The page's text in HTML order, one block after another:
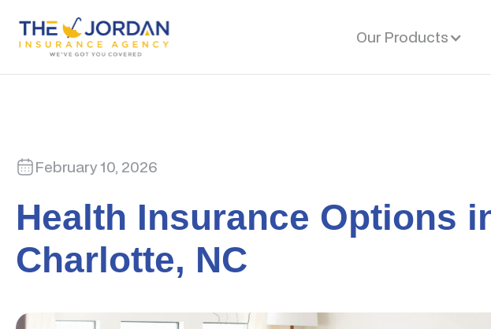
Our Products
February 10, 2026
Health Insurance Options
Charlotte, NC